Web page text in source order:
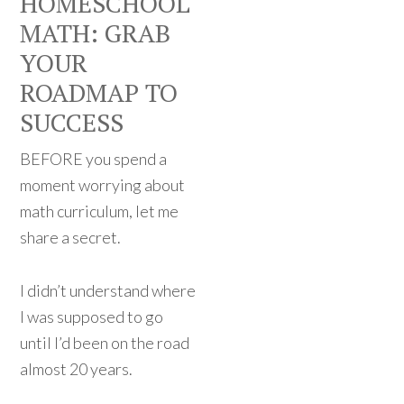
MATH: GRAB
YOUR
ROADMAP TO
SUCCESS
BEFORE you spend a
moment worrying about
math curriculum, let me
share a secret.
I didn’t understand where
I was supposed to go
until I’d been on the road
almost 20 years.